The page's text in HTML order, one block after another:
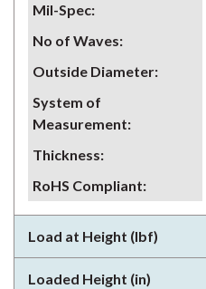
Mil-Spec:
No of Waves:
Outside Diameter:
System of
Measurement:
Thickness:
RoHS Compliant:
Load at Height (lbf)
Loaded Height (in)